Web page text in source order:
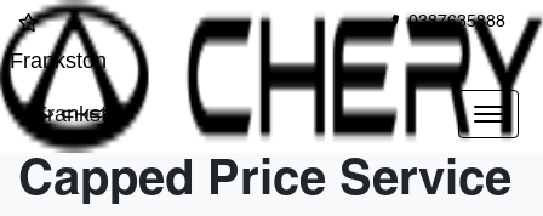
0387635888
Frankston
Frankston
Capped Price Service